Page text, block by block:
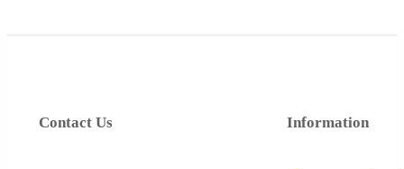
Information
Contact Us